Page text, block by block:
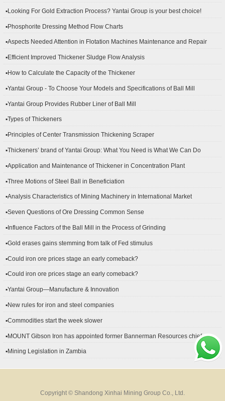
▪Looking For Gold Extraction Process? Yantai Group is your best choice!
▪Phosphorite Dressing Method Flow Charts
▪Aspects Needed Attention in Flotation Machines Maintenance and Repair
▪Efficient Improved Thickener Sludge Flow Analysis
▪How to Calculate the Capacity of the Thickener
▪Yantai Group - To Choose Your Models and Specifications of Ball Mill
▪Yantai Group Provides Rubber Liner of Ball Mill
▪Types of Thickeners
▪Principles of Center Transmission Thickening Scraper
▪Thickeners’ brand of Yantai Group: What You Need is What We Can Do
▪Application and Maintenance of Thickener in Concentration Plant
▪Three Motions of Steel Ball in Beneficiation
▪Analysis Characteristics of Mining Machinery in International Market
▪Seven Questions of Ore Dressing Common Sense
▪Influence Factors of the Ball Mill in the Process of Grinding
▪Gold erases gains stemming from talk of Fed stimulus
▪Could iron ore prices stage an early comeback?
▪Could iron ore prices stage an early comeback?
▪Yantai Group—Manufacture & Innovation
▪New rules for iron and steel companies
▪Commodities start the week slower
▪MOUNT Gibson Iron has appointed former Bannerman Resources chief
▪Mining Legislation in Zambia
Copyright © Shandong Xinhai Mining Group Co., Ltd.